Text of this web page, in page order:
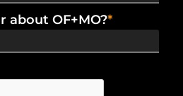
about OF+MO?*